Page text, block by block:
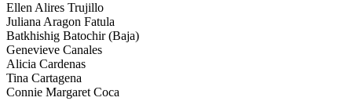
Ellen Alires Trujillo
Juliana Aragon Fatula
Batkhishig Batochir (Baja)
Genevieve Canales
Alicia Cardenas
Tina Cartagena
Connie Margaret Coca